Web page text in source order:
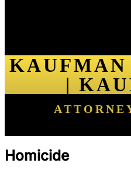
|
Homicide